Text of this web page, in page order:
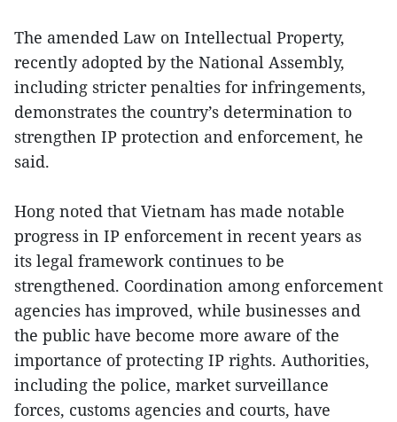
The amended Law on Intellectual Property,
recently adopted by the National Assembly,
including stricter penalties for infringements,
demonstrates the country’s determination to
strengthen IP protection and enforcement, he
said.
Hong noted that Vietnam has made notable
progress in IP enforcement in recent years as
its legal framework continues to be
strengthened. Coordination among enforcement
agencies has improved, while businesses and
the public have become more aware of the
importance of protecting IP rights. Authorities,
including the police, market surveillance
forces, customs agencies and courts, have